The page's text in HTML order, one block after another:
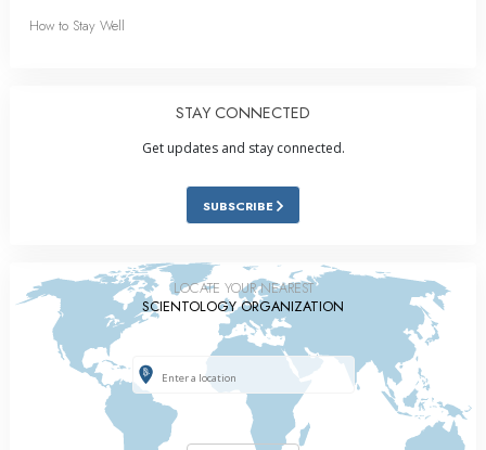
How to Stay Well
STAY CONNECTED
Get updates and stay connected.
SUBSCRIBE
LOCATE YOUR NEAREST
SCIENTOLOGY ORGANIZATION